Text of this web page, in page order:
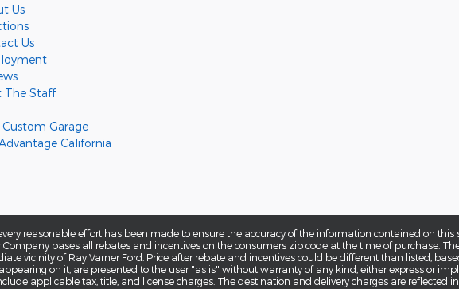
Us
Us
The Staff
Garage
California
reasonable effort has been made to ensure the accuracy of the information contained on this
Company bases all rebates and incentives on the consumers zip code at the time of purchase.
vicinity of Ray Varner Ford. Price after rebate and incentives could be different than listed,
on it, are presented to the user "as is" without warranty of any kind, either express or
applicable tax, title, and license charges. The destination and delivery charges are reflected